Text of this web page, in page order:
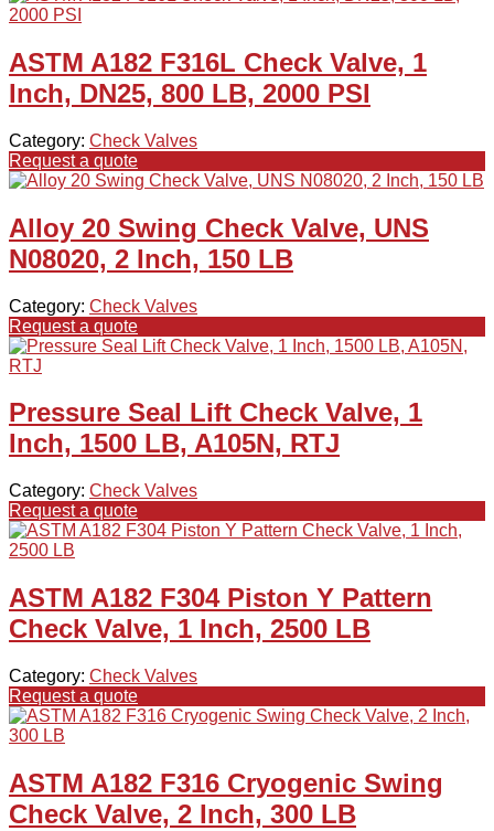
ASTM A182 F316L Check Valve, 1
Inch, DN25, 800 LB, 2000 PSI
Category: Check Valves
Request a quote
Alloy 20 Swing Check Valve, UNS
N08020, 2 Inch, 150 LB
Category: Check Valves
Request a quote
Pressure Seal Lift Check Valve, 1
Inch, 1500 LB, A105N, RTJ
Category: Check Valves
Request a quote
ASTM A182 F304 Piston Y Pattern
Check Valve, 1 Inch, 2500 LB
Category: Check Valves
Request a quote
ASTM A182 F316 Cryogenic Swing
Check Valve, 2 Inch, 300 LB